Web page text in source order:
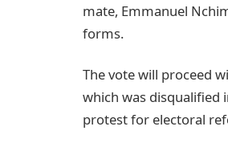
mate, Emmanuel
forms.
The vote will proceed
which was disqualified
protest for electoral